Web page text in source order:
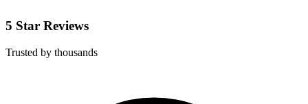
5 Star Reviews
Trusted by thousands